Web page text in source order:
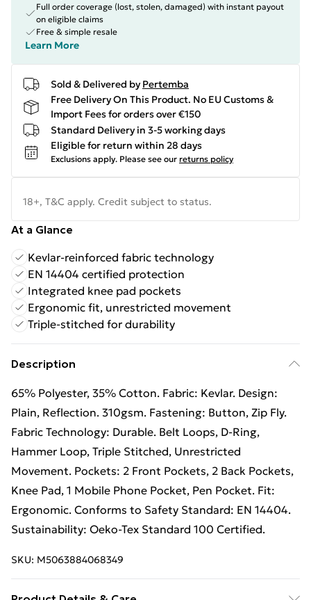
Full order coverage (lost, stolen, damaged) with instant payout
on eligible claims
Free & simple resale
Learn More
Sold & Delivered by Pertemba
Free Delivery On This Product. No EU Customs &
Import Fees for orders over €150
Standard Delivery in 3-5 working days
Eligible for return within 28 days
Exclusions apply. Please see our returns policy
18+, T&C apply. Credit subject to status.
At a Glance
Kevlar-reinforced fabric technology
EN 14404 certified protection
Integrated knee pad pockets
Ergonomic fit, unrestricted movement
Triple-stitched for durability
Description
65% Polyester, 35% Cotton. Fabric: Kevlar. Design:
Plain, Reflection. 310gsm. Fastening: Button, Zip Fly.
Fabric Technology: Durable. Belt Loops, D-Ring,
Hammer Loop, Triple Stitched, Unrestricted
Movement. Pockets: 2 Front Pockets, 2 Back Pockets,
Knee Pad, 1 Mobile Phone Pocket, Pen Pocket. Fit:
Ergonomic. Conforms to Safety Standard: EN 14404.
Sustainability: Oeko-Tex Standard 100 Certified.
SKU: M5063884068349